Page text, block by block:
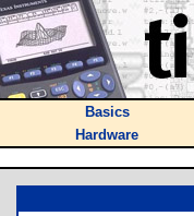
Basics
Hardware